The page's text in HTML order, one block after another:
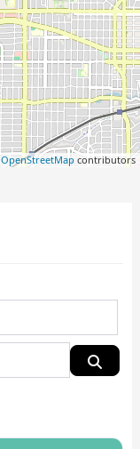
OpenStreetMap contributors